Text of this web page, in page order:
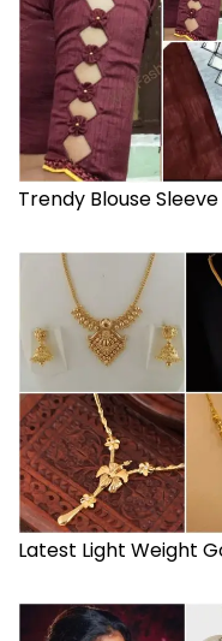
Trendy Blouse
Latest Light Weight